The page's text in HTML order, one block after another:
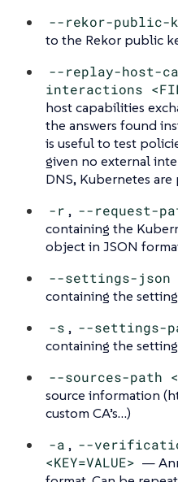
--rekor-public-
to the Rekor public
--replay-host-
interactions
host capabilities
the answers found
is useful to test
given no external
DNS, Kubernetes
-r , --request-
containing the
object in JSON
--settings-json
containing the
-s , --settings-
containing the
--sources-path
source information
custom CA’s…​)
-a , --
<KEY=VALUE> —